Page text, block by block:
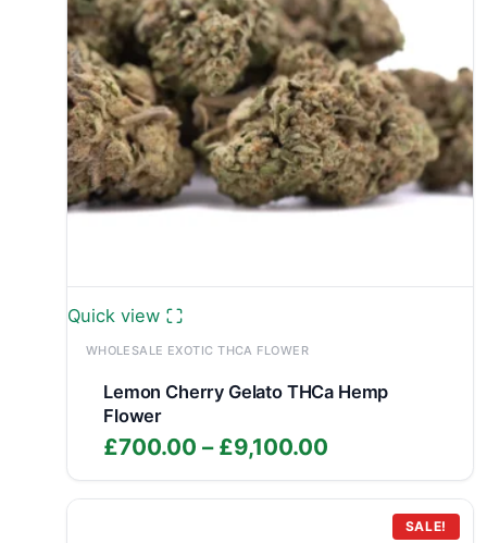
Quick view
WHOLESALE EXOTIC THCA FLOWER
Lemon Cherry Gelato THCa Hemp
Flower
£700.00 – £9,100.00
range:
£700.00
throughSALE!